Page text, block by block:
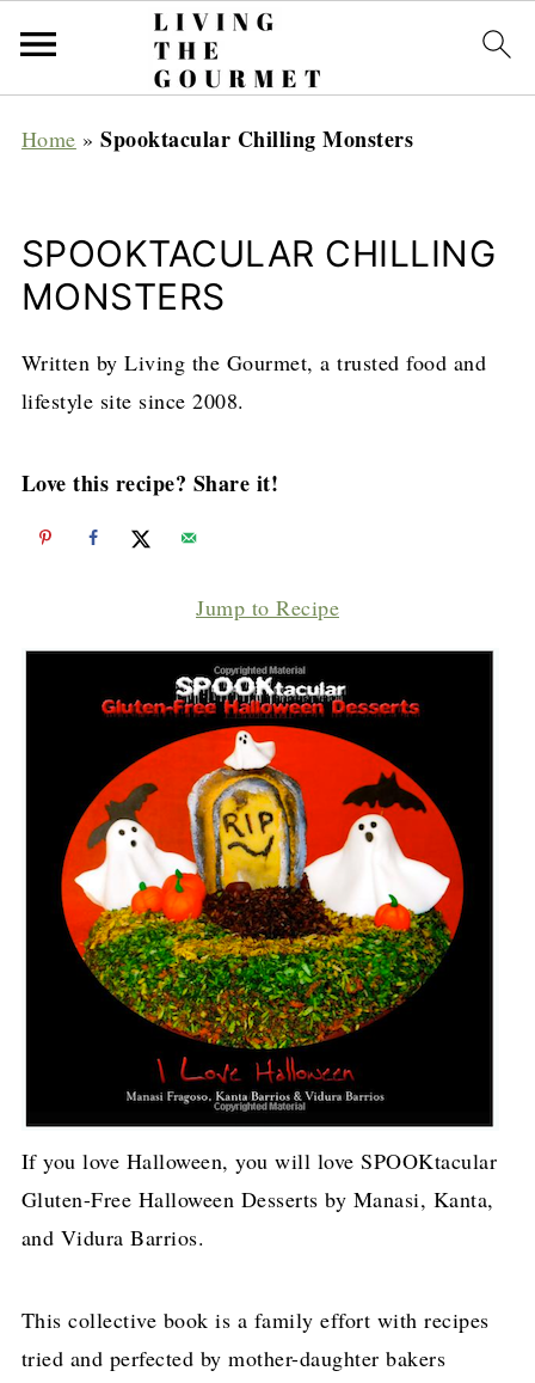
Home »Spooktacular Chilling Monsters
SPOOKTACULAR CHILLING
MONSTERS
Written by Living the Gourmet, a trusted food and
lifestyle site since 2008.
Love this recipe? Share it!
Jump to Recipe
If you love Halloween, you will love SPOOKtacular
Gluten-Free Halloween Desserts by Manasi, Kanta,
and Vidura Barrios.
This collective book is a family effort with recipes
tried and perfected by mother-daughter bakers